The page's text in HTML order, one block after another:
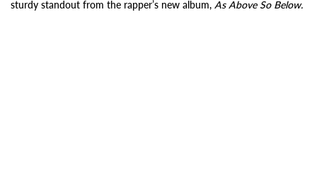
sturdy standout from the rapper’s new album, As Above So Below.